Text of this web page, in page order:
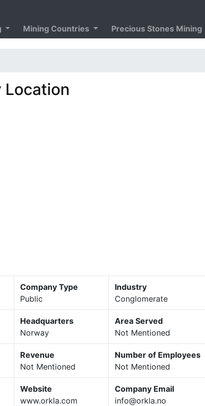
Mining Countries Precious Stones Mining
Location
Company Type
Public
Industry
Conglomerate
Headquarters
Norway
Area Served
Not Mentioned
Revenue
Not Mentioned
Number of Employees
Not Mentioned
Website
www.orkla.com
Company Email
info@orkla.no